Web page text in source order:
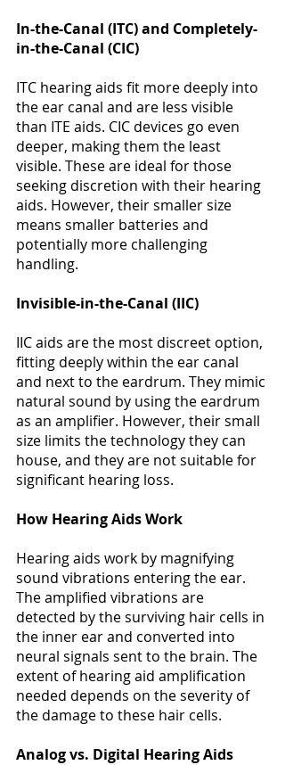
In-the-Canal (ITC) and Completely-
in-the-Canal (CIC)
ITC hearing aids fit more deeply into
the ear canal and are less visible
than ITE aids. CIC devices go even
deeper, making them the least
visible. These are ideal for those
seeking discretion with their hearing
aids. However, their smaller size
means smaller batteries and
potentially more challenging
handling​​​​.
Invisible-in-the-Canal (IIC)
IIC aids are the most discreet option,
fitting deeply within the ear canal
and next to the eardrum. They mimic
natural sound by using the eardrum
as an amplifier. However, their small
size limits the technology they can
house, and they are not suitable for
significant hearing loss​​.
How Hearing Aids Work
Hearing aids work by magnifying
sound vibrations entering the ear.
The amplified vibrations are
detected by the surviving hair cells in
the inner ear and converted into
neural signals sent to the brain. The
extent of hearing aid amplification
needed depends on the severity of
the damage to these hair cells​​.
Analog vs. Digital Hearing Aids